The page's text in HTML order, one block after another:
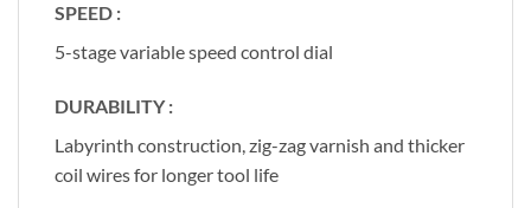
SPEED :
5-stage variable speed control dial
DURABILITY :
Labyrinth construction, zig-zag varnish and thicker
coil wires for longer tool life